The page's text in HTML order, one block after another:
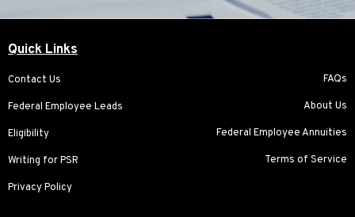
Quick Links
Contact Us
Federal Employee Leads
Eligibility
Writing for PSR
Privacy Policy
FAQs
About Us
Federal Employee Annuities
Terms of Service